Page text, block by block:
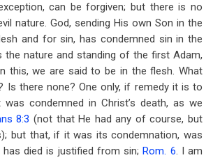
can be forgiven; but there is no
nature. God, sending His own Son in the
and for sin, has condemned sin in the
the nature and standing of the first Adam,
this, we are said to be in the flesh. What
Is there none? One only, if remedy it is to
condemned in Christ’s death, as we
8:3 (not that He had any of course, but
but that, if it was its condemnation, was
has died is justified from sin;Rom. 6. I am